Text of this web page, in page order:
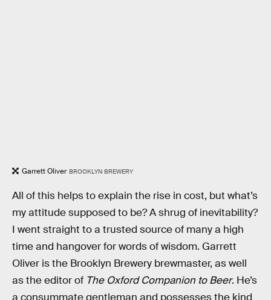
Garrett Oliver BROOKLYN BREWERY
All of this helps to explain the rise in cost, but what’s
my attitude supposed to be? A shrug of inevitability?
I went straight to a trusted source of many a high
time and hangover for words of wisdom. Garrett
Oliver is the Brooklyn Brewery brewmaster, as well
as the editor of The Oxford Companion to Beer. He’s
a consummate gentleman and possesses the kind